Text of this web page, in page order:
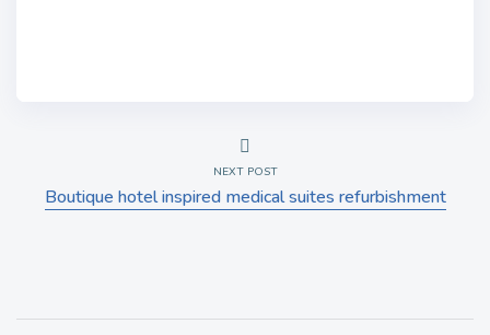
NEXT POST
Boutique hotel inspired medical suites refurbishment